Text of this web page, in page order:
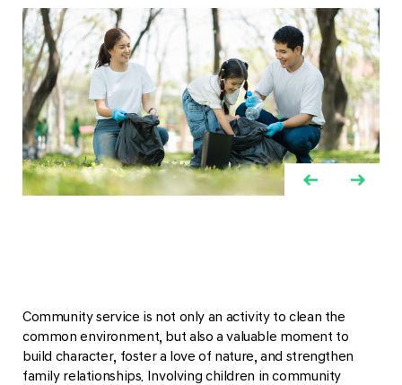
Community service is not only an activity to clean the
common environment, but also a valuable moment to
build character, foster a love of nature, and strengthen
family relationships. Involving children in community